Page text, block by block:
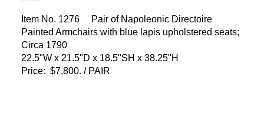
Item No. 1276 Pair of Napoleonic Directoire
Painted Armchairs with blue lapis upholstered seats;
Circa 1790
22.5"W x 21.5"D x 18.5"SH x 38.25"H
Price: $7,800. / PAIR